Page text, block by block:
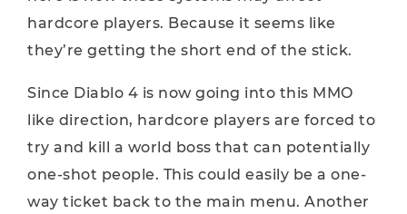
hardcore players. Because it seems like
they’re getting the short end of the stick.
Since Diablo 4 is now going into this MMO
like direction, hardcore players are forced to
try and kill a world boss that can potentially
one-shot people. This could easily be a one-
way ticket back to the main menu. Another